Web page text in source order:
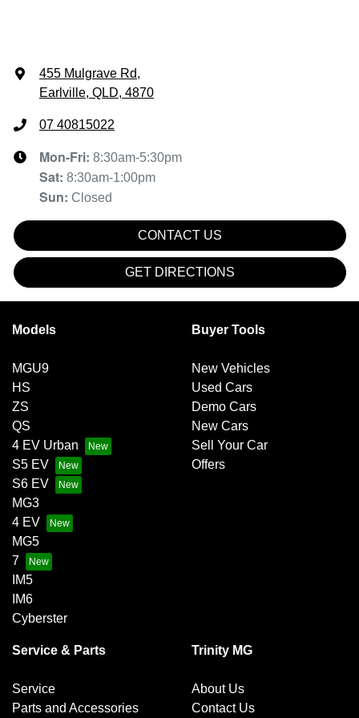
455 Mulgrave Rd,
Earlville, QLD, 4870
07 40815022
Mon-Fri: 8:30am-5:30pm
Sat: 8:30am-1:00pm
Sun: Closed
CONTACT US
GET DIRECTIONS
Models
MGU9
HS
ZS
QS
4 EV Urban
S5 EV
S6 EV
MG3
4 EV
MG5
7
IM5
IM6
Cyberster
Buyer Tools
New Vehicles
Used Cars
Demo Cars
New Cars
Sell Your Car
Offers
Service & Parts
Service
Parts and Accessories
Trinity MG
About Us
Contact Us